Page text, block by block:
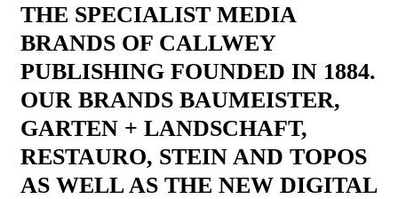
THE SPECIALIST MEDIA
BRANDS OF CALLWEY
PUBLISHING FOUNDED IN 1884.
OUR BRANDS BAUMEISTER,
GARTEN + LANDSCHAFT,
RESTAURO, STEIN AND TOPOS
AS WELL AS THE NEW DIGITAL